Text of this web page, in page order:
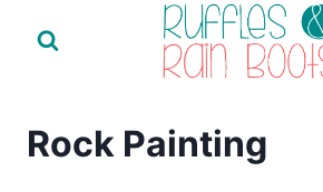
Rock Painting